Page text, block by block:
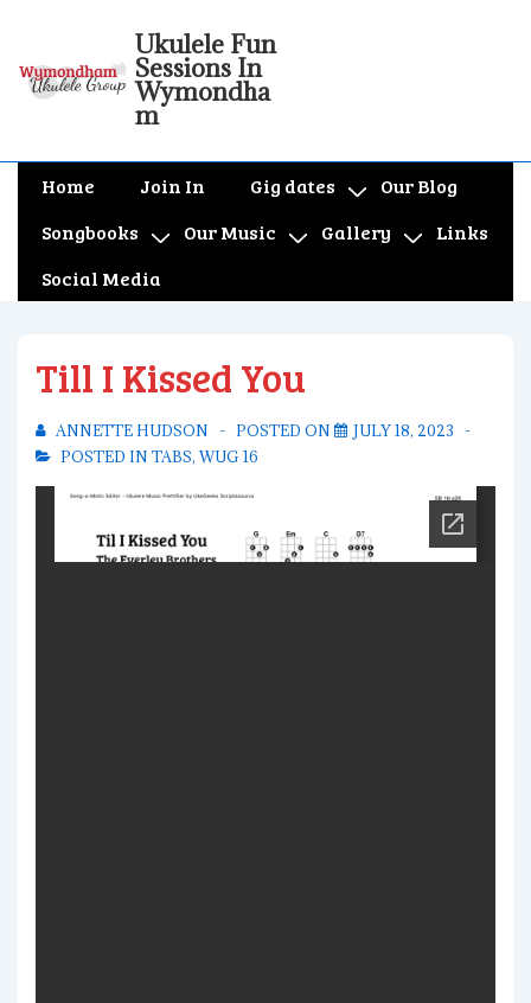
Ukulele Fun
Sessions In
Wymondha
m
Main
Home Join In Gig dates
Our Blog
Songbooks
Our Music Gallery
Links
Social Media
Till I Kissed You
ANNETTE HUDSON POSTED ON
JULY 18, 2023
POSTED IN TABS,WUG 16